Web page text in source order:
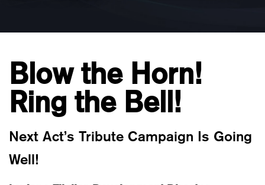
Blow the Horn!
Ring the Bell!
Next Act’s Tribute Campaign Is Going
Well!